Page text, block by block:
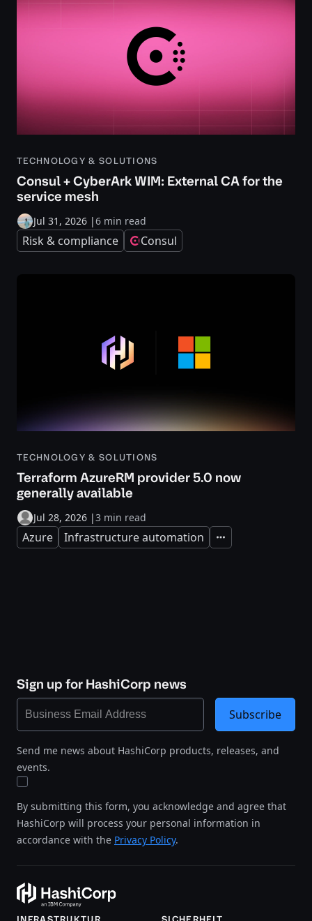
TECHNOLOGY & SOLUTIONS
Consul + CyberArk WIM: External CA for the
service mesh
Jul 31, 2026 |6 min read
Risk & compliance Consul
TECHNOLOGY & SOLUTIONS
Terraform AzureRM provider 5.0 now
generally available
Jul 28, 2026 |3 min read
Azure Infrastructure automation Expand
Sign up for HashiCorp news
Send me news about HashiCorp products, releases, and
events.
By submitting this form, you acknowledge and agree that
HashiCorp will process your personal information in
accordance with the Privacy Policy.
Subscribe